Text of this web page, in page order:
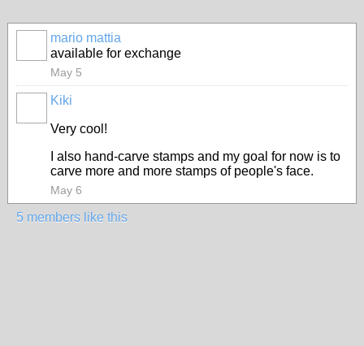
mario mattia
available for exchange
May 5
Kiki
Very cool!
I also hand-carve stamps and my goal for now is to
carve more and more stamps of people's face.
May 6
5 members like this